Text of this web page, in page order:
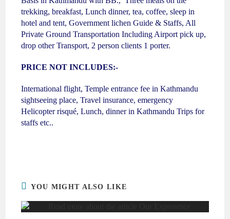
trekking, breakfast, Lunch dinner, tea, coffee, sleep in
hotel and tent, Government lichen Guide & Staffs, All
Private Ground Transportation Including Airport pick up,
drop other Transport, 2 person clients 1 porter.
PRICE NOT INCLUDES:-
International flight, Temple entrance fee in Kathmandu
sightseeing place, Travel insurance, emergency
Helicopter risqué, Lunch, dinner in Kathmandu Trips for
staffs etc..
YOU MIGHT ALSO LIKE